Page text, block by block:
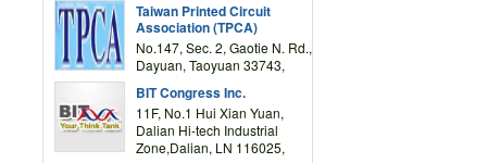
Road,Yiwu,Zhejiang,China
(Post code: 322000)
Taiwan Printed Circuit
Association (TPCA)
No.147, Sec. 2, Gaotie N. Rd.,
Dayuan, Taoyuan 33743,
BIT Congress Inc.
11F, No.1 Hui Xian Yuan,
Dalian Hi-tech Industrial
Zone,Dalian, LN 116025,